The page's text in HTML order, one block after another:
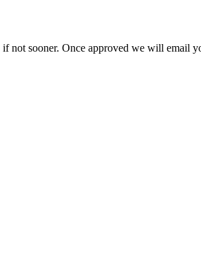
sooner. Once approved we will email